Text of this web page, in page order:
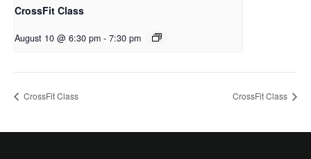
CrossFit Class
August 10 @ 6:30 pm - 7:30 pm
CrossFit Class CrossFit Class